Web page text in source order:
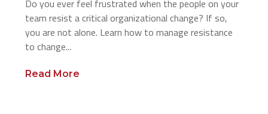
Do you ever feel frustrated when the people on your
team resist a critical organizational change? If so,
you are not alone. Learn how to manage resistance
to change...
Read More